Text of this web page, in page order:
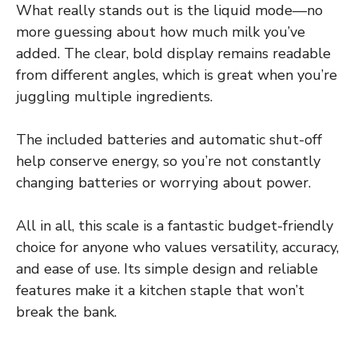
What really stands out is the liquid mode—no
more guessing about how much milk you’ve
added. The clear, bold display remains readable
from different angles, which is great when you’re
juggling multiple ingredients.
The included batteries and automatic shut-off
help conserve energy, so you’re not constantly
changing batteries or worrying about power.
All in all, this scale is a fantastic budget-friendly
choice for anyone who values versatility, accuracy,
and ease of use. Its simple design and reliable
features make it a kitchen staple that won’t
break the bank.